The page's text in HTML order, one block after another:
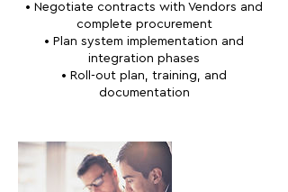
• Negotiate contracts with Vendors and
complete procurement
• Plan system implementation and
integration phases
• Roll-out plan, training, and
documentation